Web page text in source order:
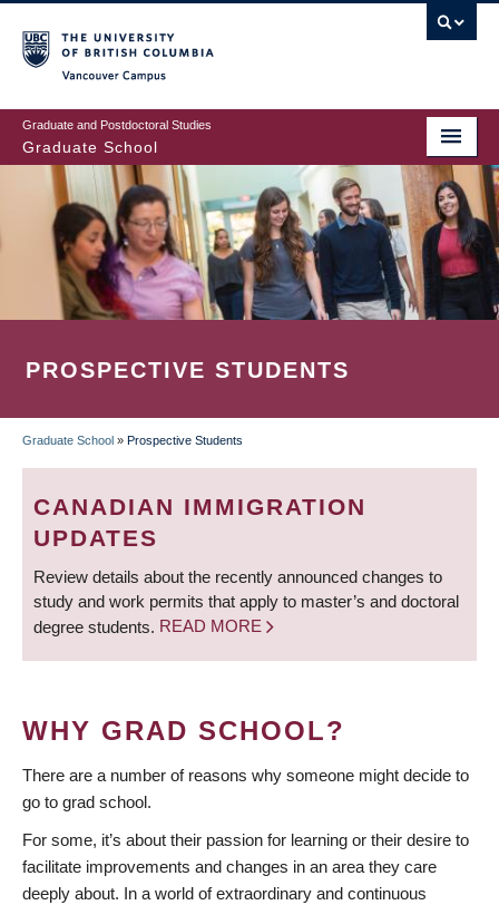
to
main
content
Graduate and Postdoctoral Studies
Graduate School
PROSPECTIVE STUDENTS
BREADCRUMB
Graduate School » Prospective Students
CANADIAN IMMIGRATION
UPDATES
Review details about the recently announced changes to
study and work permits that apply to master’s and doctoral
degree students. READ MORE
WHY GRAD SCHOOL?
There are a number of reasons why someone might decide to
go to grad school.
For some, it’s about their passion for learning or their desire to
facilitate improvements and changes in an area they care
deeply about. In a world of extraordinary and continuous